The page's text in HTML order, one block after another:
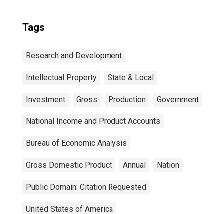
Tags
Research and Development
Intellectual Property State & Local
Investment Gross Production Government
National Income and Product Accounts
Bureau of Economic Analysis
Gross Domestic Product Annual Nation
Public Domain: Citation Requested
United States of America